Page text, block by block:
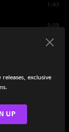
1:43
3:09
22:29
exclusive
UP